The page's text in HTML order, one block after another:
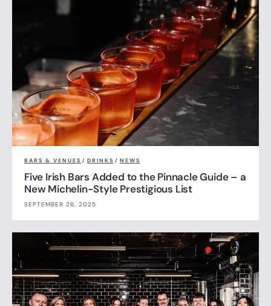
BARS & VENUES / DRINKS / NEWS
Five Irish Bars Added to the Pinnacle Guide – a
New Michelin-Style Prestigious List
SEPTEMBER 26, 2025